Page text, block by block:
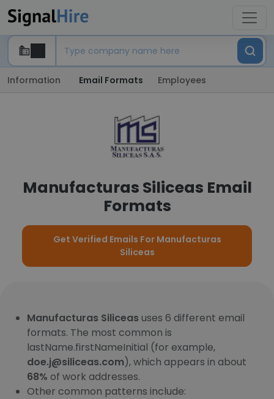
Information Email Formats Employees
Manufacturas Siliceas Email
Formats
Get Verified Emails For Manufacturas
Siliceas
Manufacturas Siliceas uses 6 different email
formats. The most common is
lastName.firstNameInitial (for example,
doe.j@siliceas.com), which appears in about
68% of work addresses.
Other common patterns include: